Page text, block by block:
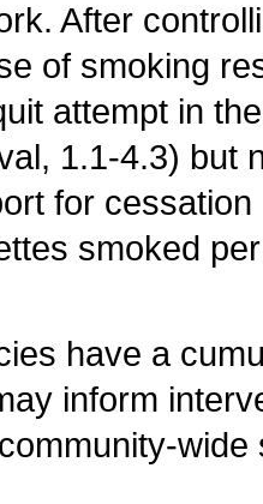
After
of smoking
attempt in
1.1-4.3) but
for
smoked
have a
inform